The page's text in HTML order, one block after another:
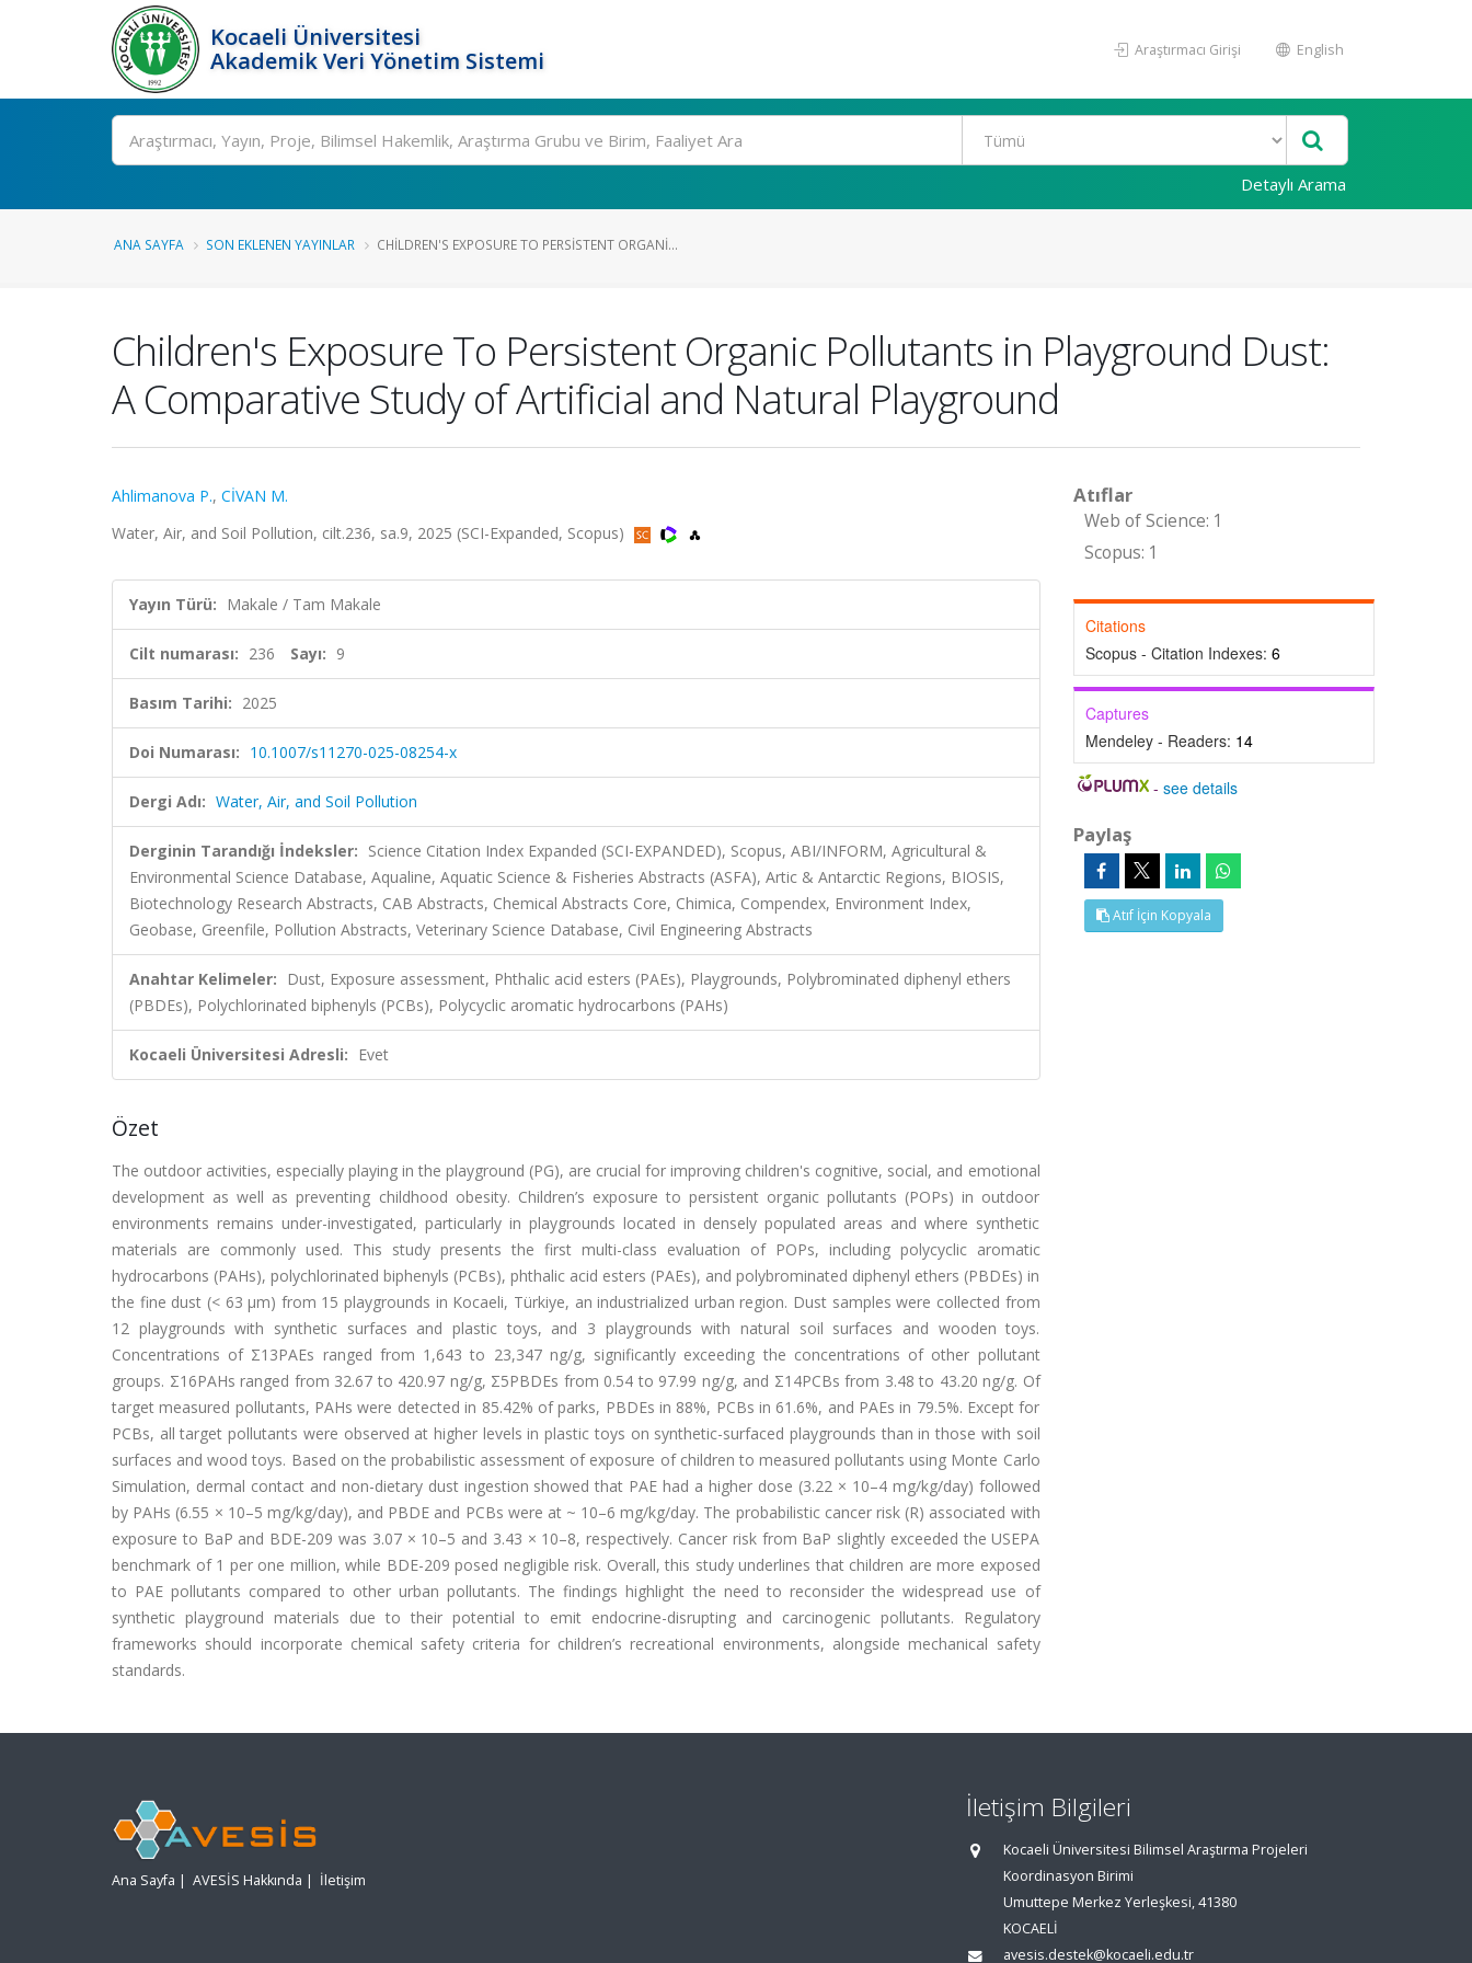
Kocaeli Üniversitesi
Akademik Veri Yönetim Sistemi
Araştırmacı Girişi English
Ara
Detaylı Arama
ANA SAYFA SON EKLENEN YAYINLAR CHILDREN'S EXPOSURE TO PERSISTENT ORGANI...
Children's Exposure To Persistent Organic Pollutants in Playground Dust:
A Comparative Study of Artificial and Natural Playground
Ahlimanova P., CİVAN M.
Water, Air, and Soil Pollution, cilt.236, sa.9, 2025 (SCI-Expanded, Scopus)
Yayın Türü: Makale / Tam Makale
Cilt numarası: 236 Sayı: 9
Basım Tarihi: 2025
Doi Numarası: 10.1007/s11270-025-08254-x
Dergi Adı: Water, Air, and Soil Pollution
Derginin Tarandığı İndeksler: Science Citation Index Expanded (SCI-EXPANDED), Scopus, ABI/INFORM, Agricultural &
Environmental Science Database, Aqualine, Aquatic Science & Fisheries Abstracts (ASFA), Artic & Antarctic Regions, BIOSIS,
Biotechnology Research Abstracts, CAB Abstracts, Chemical Abstracts Core, Chimica, Compendex, Environment Index,
Geobase, Greenfile, Pollution Abstracts, Veterinary Science Database, Civil Engineering Abstracts
Anahtar Kelimeler: Dust, Exposure assessment, Phthalic acid esters (PAEs), Playgrounds, Polybrominated diphenyl ethers
(PBDEs), Polychlorinated biphenyls (PCBs), Polycyclic aromatic hydrocarbons (PAHs)
Kocaeli Üniversitesi Adresli: Evet
Özet
The outdoor activities, especially playing in the playground (PG), are crucial for improving children's cognitive, social, and emotional
development as well as preventing childhood obesity. Children’s exposure to persistent organic pollutants (POPs) in outdoor
environments remains under-investigated, particularly in playgrounds located in densely populated areas and where synthetic
materials are commonly used. This study presents the first multi-class evaluation of POPs, including polycyclic aromatic
hydrocarbons (PAHs), polychlorinated biphenyls (PCBs), phthalic acid esters (PAEs), and polybrominated diphenyl ethers (PBDEs) in
the fine dust (< 63 µm) from 15 playgrounds in Kocaeli, Türkiye, an industrialized urban region. Dust samples were collected from
12 playgrounds with synthetic surfaces and plastic toys, and 3 playgrounds with natural soil surfaces and wooden toys.
Concentrations of Σ13PAEs ranged from 1,643 to 23,347 ng/g, significantly exceeding the concentrations of other pollutant
groups. Σ16PAHs ranged from 32.67 to 420.97 ng/g, Σ5PBDEs from 0.54 to 97.99 ng/g, and Σ14PCBs from 3.48 to 43.20 ng/g. Of
target measured pollutants, PAHs were detected in 85.42% of parks, PBDEs in 88%, PCBs in 61.6%, and PAEs in 79.5%. Except for
PCBs, all target pollutants were observed at higher levels in plastic toys on synthetic-surfaced playgrounds than in those with soil
surfaces and wood toys. Based on the probabilistic assessment of exposure of children to measured pollutants using Monte Carlo
Simulation, dermal contact and non-dietary dust ingestion showed that PAE had a higher dose (3.22 × 10–4 mg/kg/day) followed
by PAHs (6.55 × 10–5 mg/kg/day), and PBDE and PCBs were at ~ 10–6 mg/kg/day. The probabilistic cancer risk (R) associated with
exposure to BaP and BDE-209 was 3.07 × 10–5 and 3.43 × 10–8, respectively. Cancer risk from BaP slightly exceeded the USEPA
benchmark of 1 per one million, while BDE-209 posed negligible risk. Overall, this study underlines that children are more exposed
to PAE pollutants compared to other urban pollutants. The findings highlight the need to reconsider the widespread use of
synthetic playground materials due to their potential to emit endocrine-disrupting and carcinogenic pollutants. Regulatory
frameworks should incorporate chemical safety criteria for children’s recreational environments, alongside mechanical safety
standards.
Atıflar
Web of Science: 1
Scopus: 1
Citations
Scopus - Citation Indexes: 6
Captures
Mendeley - Readers: 14
-see details
Paylaş
Atıf İçin Kopyala
Ana Sayfa | AVESİS Hakkında | İletişim
İletişim Bilgileri
Kocaeli Üniversitesi Bilimsel Araştırma Projeleri
Koordinasyon Birimi
Umuttepe Merkez Yerleşkesi, 41380
KOCAELİ
avesis.destek@kocaeli.edu.tr